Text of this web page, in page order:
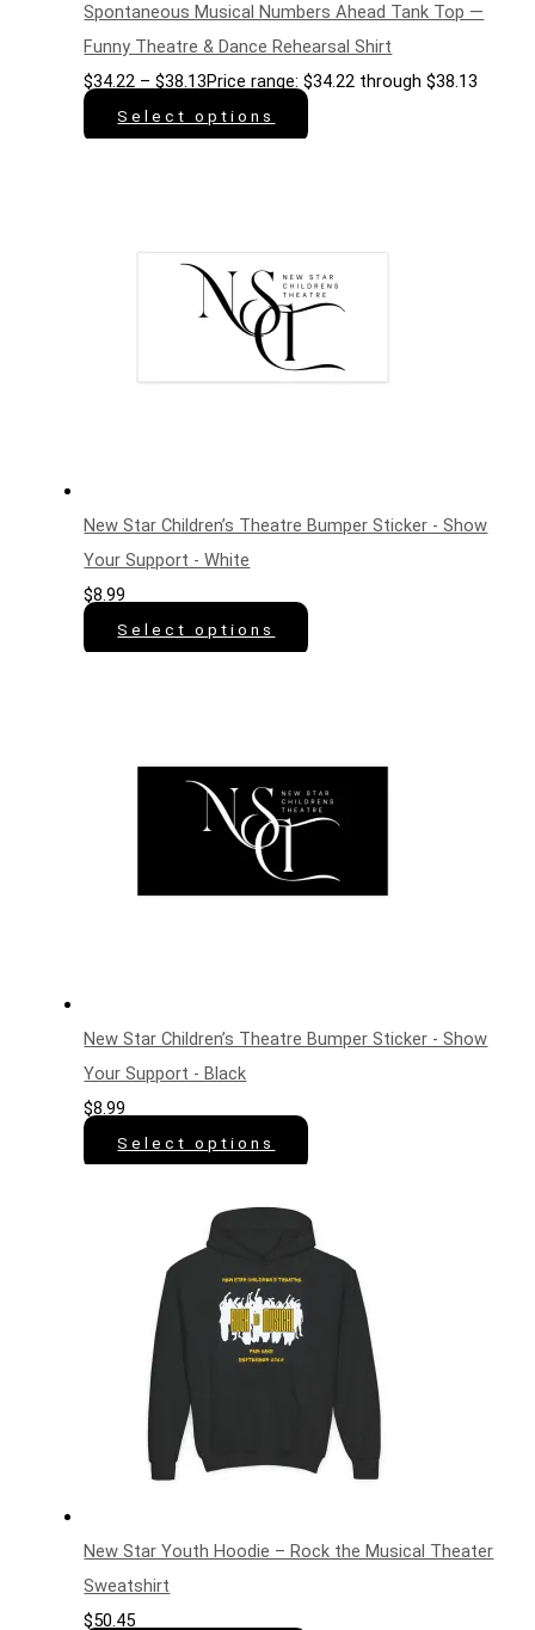
Spontaneous Musical Numbers Ahead Tank Top —
Funny Theatre & Dance Rehearsal Shirt
$34.22 – $38.13Price range: $34.22 through $38.13
Select options
New Star Children’s Theatre Bumper Sticker - Show
Your Support - White
$8.99
Select options
New Star Children’s Theatre Bumper Sticker - Show
Your Support - Black
$8.99
Select options
New Star Youth Hoodie – Rock the Musical Theater
Sweatshirt
$50.45